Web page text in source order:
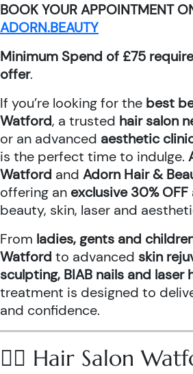
BOOK YOUR APPOINTMENT
ADORN.BEAUTY
Minimum Spend of £75
offer.
If you’re looking for the best
Watford, a trusted hair salon
or an advanced aesthetic
is the perfect time to indulge.
Watford and Adorn Hair &
offering an exclusive 30% OFF
beauty, skin, laser and
From ladies, gents and
Watford to advanced skin
sculpting, BIAB nails and laser
treatment is designed to
and confidence.
💇‍♀️ Hair Salon